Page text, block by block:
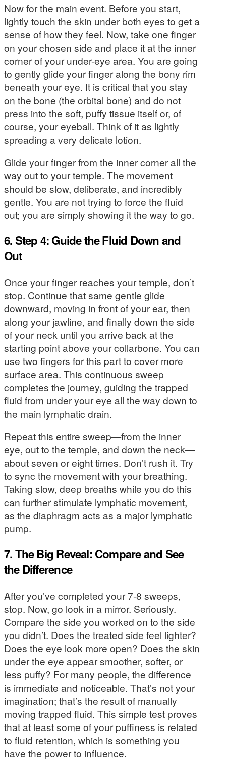
Now for the main event. Before you start,
lightly touch the skin under both eyes to get a
sense of how they feel. Now, take one finger
on your chosen side and place it at the inner
corner of your under-eye area. You are going
to gently glide your finger along the bony rim
beneath your eye. It is critical that you stay
on the bone (the orbital bone) and do not
press into the soft, puffy tissue itself or, of
course, your eyeball. Think of it as lightly
spreading a very delicate lotion.
Glide your finger from the inner corner all the
way out to your temple. The movement
should be slow, deliberate, and incredibly
gentle. You are not trying to force the fluid
out; you are simply showing it the way to go.
6. Step 4: Guide the Fluid Down and
Out
Once your finger reaches your temple, don’t
stop. Continue that same gentle glide
downward, moving in front of your ear, then
along your jawline, and finally down the side
of your neck until you arrive back at the
starting point above your collarbone. You can
use two fingers for this part to cover more
surface area. This continuous sweep
completes the journey, guiding the trapped
fluid from under your eye all the way down to
the main lymphatic drain.
Repeat this entire sweep—from the inner
eye, out to the temple, and down the neck—
about seven or eight times. Don’t rush it. Try
to sync the movement with your breathing.
Taking slow, deep breaths while you do this
can further stimulate lymphatic movement,
as the diaphragm acts as a major lymphatic
pump.
7. The Big Reveal: Compare and See
the Difference
After you’ve completed your 7-8 sweeps,
stop. Now, go look in a mirror. Seriously.
Compare the side you worked on to the side
you didn’t. Does the treated side feel lighter?
Does the eye look more open? Does the skin
under the eye appear smoother, softer, or
less puffy? For many people, the difference
is immediate and noticeable. That’s not your
imagination; that’s the result of manually
moving trapped fluid. This simple test proves
that at least some of your puffiness is related
to fluid retention, which is something you
have the power to influence.